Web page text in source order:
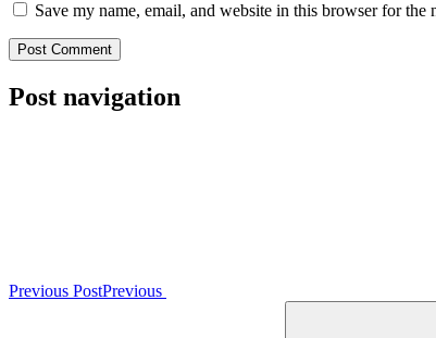
Save my name, email, and website in this browser for the
Post navigation
Previous PostPrevious